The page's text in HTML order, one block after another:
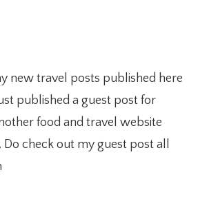
new travel posts published here
published a guest post for
food and travel website
Do check out my guest post all